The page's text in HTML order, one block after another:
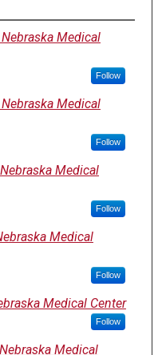
Medical
Follow
Medical
Follow
Medical
Follow
Medical
Follow
Medical Center
Follow
Medical